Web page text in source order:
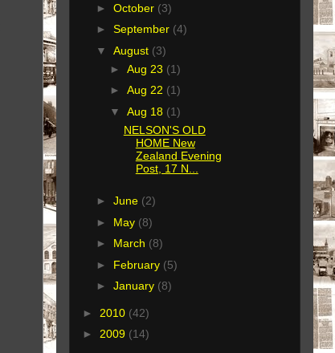
► October (3)
► September (4)
▼ August (3)
► Aug 23 (1)
► Aug 22 (1)
▼ Aug 18 (1)
NELSON'S OLD
HOME New
Zealand Evening
Post, 17 N...
► June (2)
► May (8)
► March (8)
► February (5)
► January (8)
► 2010 (42)
► 2009 (14)